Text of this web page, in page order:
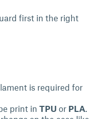
first in the right
is required for
print in TPU or PLA.